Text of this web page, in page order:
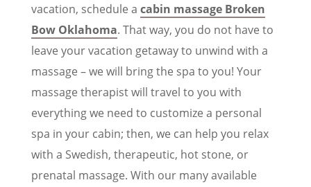
vacation, schedule a cabin massage Broken
Bow Oklahoma. That way, you do not have to
leave your vacation getaway to unwind with a
massage – we will bring the spa to you! Your
massage therapist will travel to you with
everything we need to customize a personal
spa in your cabin; then, we can help you relax
with a Swedish, therapeutic, hot stone, or
prenatal massage. With our many available